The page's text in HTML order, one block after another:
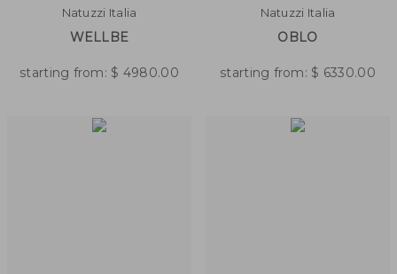
Natuzzi Italia
WELLBE
starting from: $ 4980.00
Natuzzi Italia
OBLO
starting from: $ 6330.00